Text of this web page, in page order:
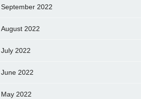
September 2022
August 2022
July 2022
June 2022
May 2022